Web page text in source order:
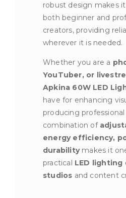
robust design makes
both beginner and
creators, providing
wherever it is needed.
Whether you are a
YouTuber, or
Apkina 60W LED
have for enhancing
producing
combination of
energy efficiency,
durabilitymakes it
practical LED
studios and content